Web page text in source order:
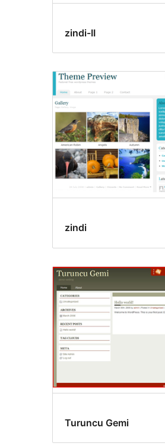
zindi-II
zindi
Turuncu Gemi